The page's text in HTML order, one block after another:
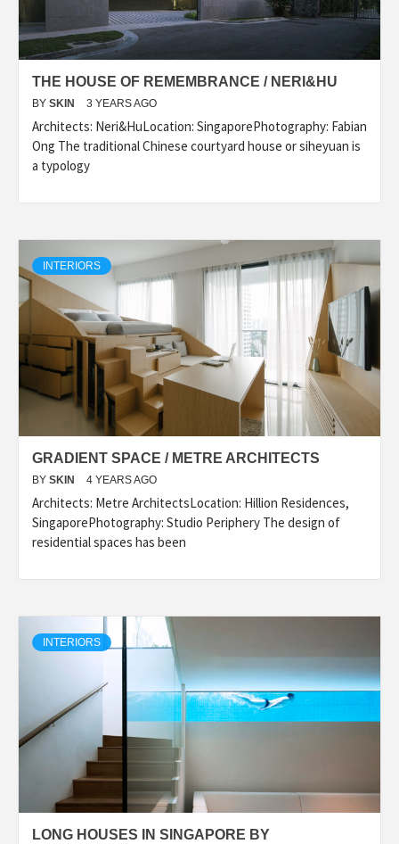
THE HOUSE OF REMEMBRANCE / NERI&HU
BY SKIN 3 YEARS AGO
Architects: Neri&HuLocation: SingaporePhotography: Fabian
Ong The traditional Chinese courtyard house or siheyuan is
a typology
INTERIORS
GRADIENT SPACE / METRE ARCHITECTS
BY SKIN 4 YEARS AGO
Architects: Metre ArchitectsLocation: Hillion Residences,
SingaporePhotography: Studio Periphery The design of
residential spaces has been
INTERIORS
LONG HOUSES IN SINGAPORE BY